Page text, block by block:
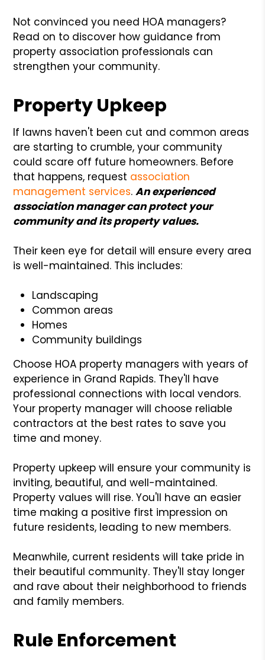
Not convinced you need HOA managers?
Read on to discover how guidance from
property association professionals can
strengthen your community.
Property Upkeep
If lawns haven't been cut and common areas
are starting to crumble, your community
could scare off future homeowners. Before
that happens, request association
management services.An experienced
association manager can protect your
community and its property values.
Their keen eye for detail will ensure every area
is well-maintained. This includes:
Landscaping
Common areas
Homes
Community buildings
Choose HOA property managers with years of
experience in Grand Rapids. They'll have
professional connections with local vendors.
Your property manager will choose reliable
contractors at the best rates to save you
time and money.
Property upkeep will ensure your community is
inviting, beautiful, and well-maintained.
Property values will rise. You'll have an easier
time making a positive first impression on
future residents, leading to new members.
Meanwhile, current residents will take pride in
their beautiful community. They'll stay longer
and rave about their neighborhood to friends
and family members.
Rule Enforcement